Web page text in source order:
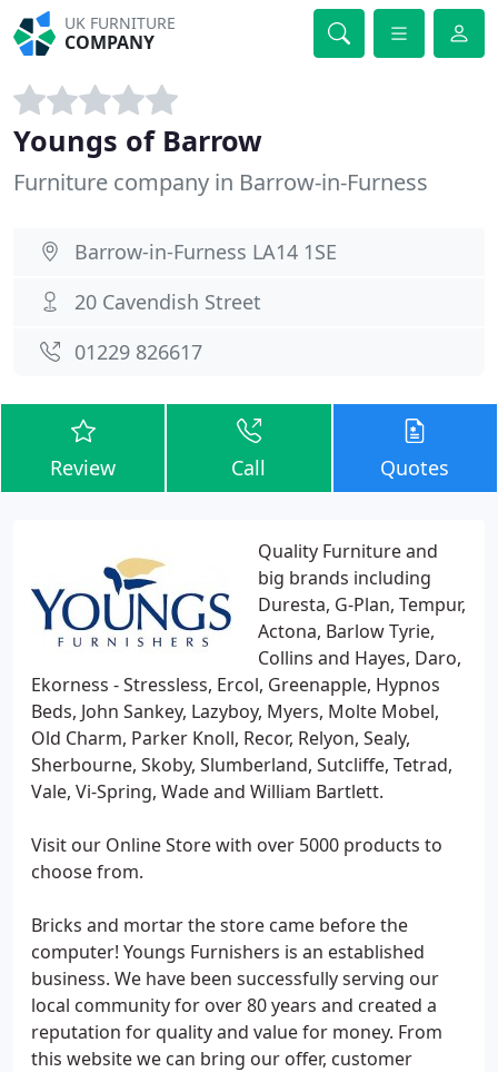
UK FURNITURE
COMPANY
Youngs of Barrow
Furniture company in Barrow-in-Furness
Barrow-in-Furness LA14 1SE
20 Cavendish Street
01229 826617
Review Call Quotes
Quality Furniture and
big brands including
Duresta, G-Plan, Tempur,
Actona, Barlow Tyrie,
Collins and Hayes, Daro,
Ekorness - Stressless, Ercol, Greenapple, Hypnos
Beds, John Sankey, Lazyboy, Myers, Molte Mobel,
Old Charm, Parker Knoll, Recor, Relyon, Sealy,
Sherbourne, Skoby, Slumberland, Sutcliffe, Tetrad,
Vale, Vi-Spring, Wade and William Bartlett.
Visit our Online Store with over 5000 products to
choose from.
Bricks and mortar the store came before the
computer! Youngs Furnishers is an established
business. We have been successfully serving our
local community for over 80 years and created a
reputation for quality and value for money. From
this website we can bring our offer, customer